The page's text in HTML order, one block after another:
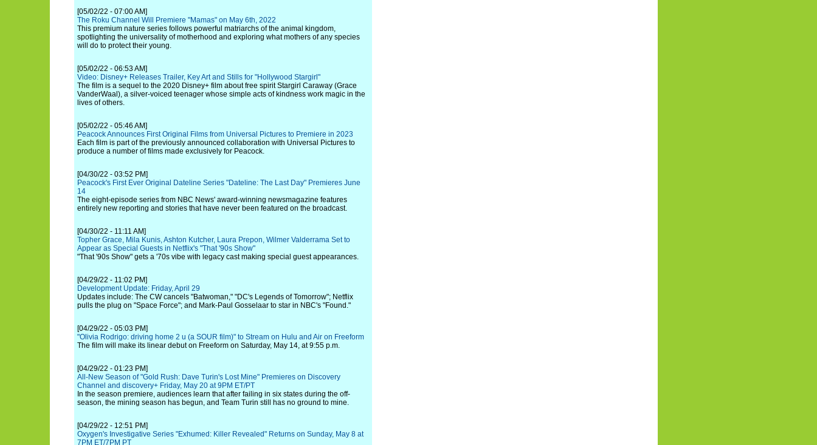
[05/02/22 - 07:00 AM]
The Roku Channel Will Premiere "Mamas" on May 6th, 2022
This premium nature series follows powerful matriarchs of the animal kingdom,
spotlighting the universality of motherhood and exploring what mothers of any species
will do to protect their young.
[05/02/22 - 06:53 AM]
Video: Disney+ Releases Trailer, Key Art and Stills for "Hollywood Stargirl"
The film is a sequel to the 2020 Disney+ film about free spirit Stargirl Caraway (Grace
VanderWaal), a silver-voiced teenager whose simple acts of kindness work magic in the
lives of others.
[05/02/22 - 05:46 AM]
Peacock Announces First Original Films from Universal Pictures to Premiere in 2023
Each film is part of the previously announced collaboration with Universal Pictures to
produce a number of films made exclusively for Peacock.
[04/30/22 - 03:52 PM]
Peacock's First Ever Original Dateline Series "Dateline: The Last Day" Premieres June
14
The eight-episode series from NBC News' award-winning newsmagazine features
entirely new reporting and stories that have never been featured on the broadcast.
[04/30/22 - 11:11 AM]
Topher Grace, Mila Kunis, Ashton Kutcher, Laura Prepon, Wilmer Valderrama Set to
Appear as Special Guests in Netflix's "That '90s Show"
"That '90s Show" gets a '70s vibe with legacy cast making special guest appearances.
[04/29/22 - 11:02 PM]
Development Update: Friday, April 29
Updates include: The CW cancels "Batwoman," "DC's Legends of Tomorrow"; Netflix
pulls the plug on "Space Force"; and Mark-Paul Gosselaar to star in NBC's "Found."
[04/29/22 - 05:03 PM]
"Olivia Rodrigo: driving home 2 u (a SOUR film)" to Stream on Hulu and Air on Freeform
The film will make its linear debut on Freeform on Saturday, May 14, at 9:55 p.m.
[04/29/22 - 01:23 PM]
All-New Season of "Gold Rush: Dave Turin's Lost Mine" Premieres on Discovery
Channel and discovery+ Friday, May 20 at 9PM ET/PT
In the season premiere, audiences learn that after failing in six states during the off-
season, the mining season has begun, and Team Turin still has no ground to mine.
[04/29/22 - 12:51 PM]
Oxygen's Investigative Series "Exhumed: Killer Revealed" Returns on Sunday, May 8 at
7PM ET/7PM PT